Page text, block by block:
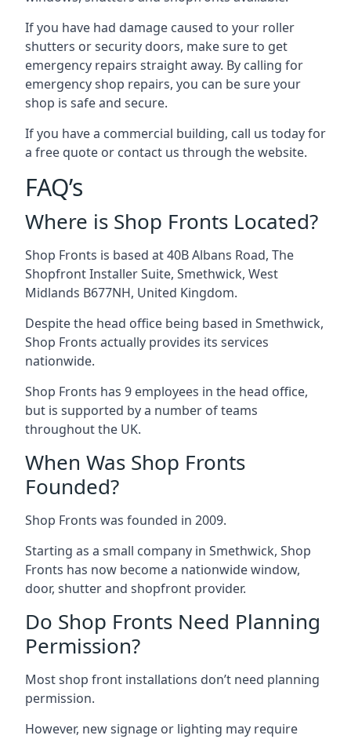
If you have had damage caused to your roller
shutters or security doors, make sure to get
emergency repairs straight away. By calling for
emergency shop repairs, you can be sure your
shop is safe and secure.
If you have a commercial building, call us today for
a free quote or contact us through the website.
FAQ’s
Where is Shop Fronts Located?
Shop Fronts is based at 40B Albans Road, The
Shopfront Installer Suite, Smethwick, West
Midlands B677NH, United Kingdom.
Despite the head office being based in Smethwick,
Shop Fronts actually provides its services
nationwide.
Shop Fronts has 9 employees in the head office,
but is supported by a number of teams
throughout the UK.
When Was Shop Fronts
Founded?
Shop Fronts was founded in 2009.
Starting as a small company in Smethwick, Shop
Fronts has now become a nationwide window,
door, shutter and shopfront provider.
Do Shop Fronts Need Planning
Permission?
Most shop front installations don’t need planning
permission.
However, new signage or lighting may require